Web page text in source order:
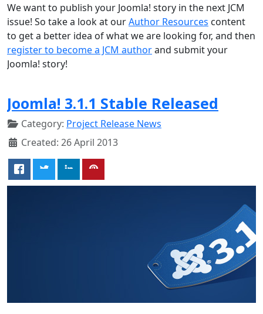
We want to publish your Joomla! story in the next JCM
issue! So take a look at ourAuthor Resources content
to get a better idea of what we are looking for, and then
register to become a JCM authorand submit your
Joomla! story!
Joomla! 3.1.1 Stable Released
Category: Project Release News
Created: 26 April 2013